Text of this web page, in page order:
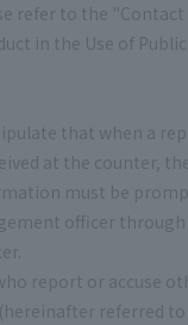
refer to the
in the Use of
that when a
at the counter,
must be
officer
report or accuse
referred to